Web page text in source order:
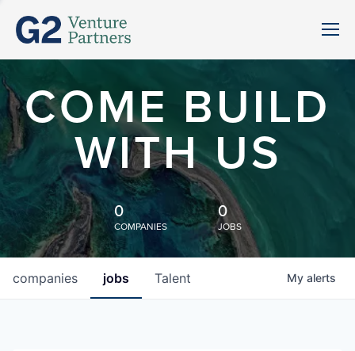
COME BUILD
WITH US
0
COMPANIES
0
JOBS
jobs
companies Talent My alerts